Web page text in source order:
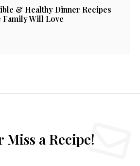
& Healthy Dinner Recipes
Family Will Love
Miss a Recipe!